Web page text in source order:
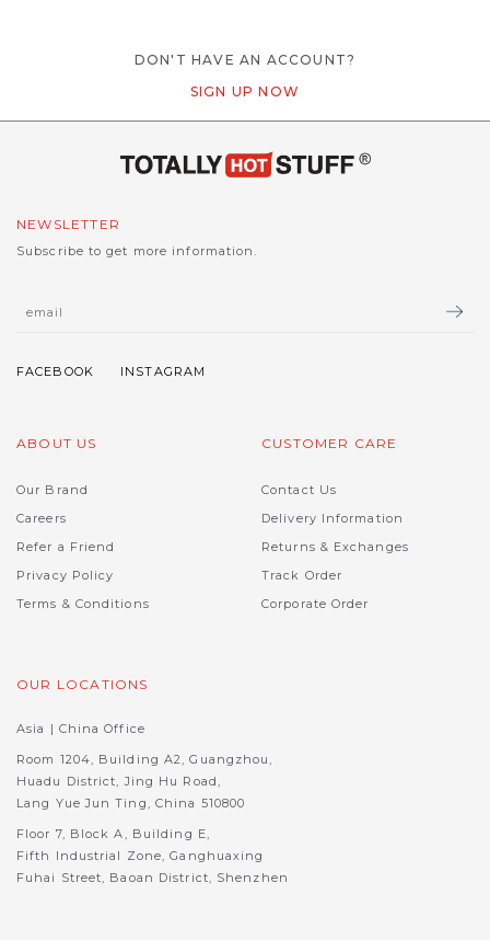
DON'T HAVE AN ACCOUNT?
SIGN UP NOW
NEWSLETTER
Subscribe to get more information.
ABOUT US
Our Brand
Careers
Refer a Friend
Privacy Policy
Terms & Conditions
CUSTOMER CARE
Contact Us
Delivery Information
Returns & Exchanges
Track Order
Corporate Order
OUR LOCATIONS
Asia | China Office
Room 1204, Building A2, Guangzhou,
Huadu District, Jing Hu Road,
Lang Yue Jun Ting, China 510800
Floor 7, Block A, Building E,
Fifth Industrial Zone, Ganghuaxing
Fuhai Street, Baoan District, Shenzhen